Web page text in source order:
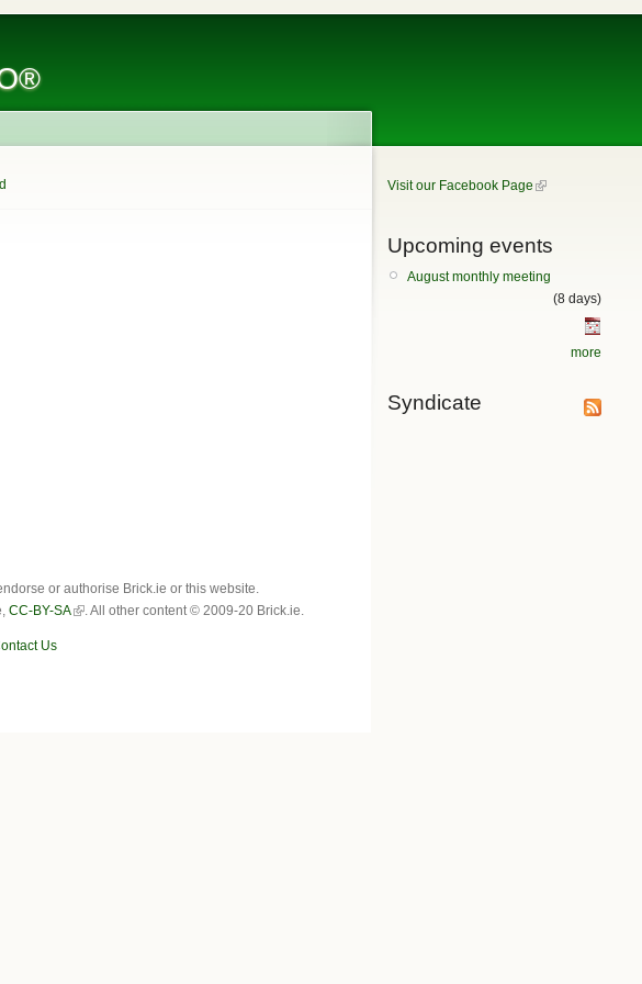
or authorise Brick.ie or this website.
CC-BY-SA . All other content © 2009-20 Brick.ie.
Us
Visit our Facebook Page
Upcoming events
August monthly meeting
(8 days)
more
Syndicate